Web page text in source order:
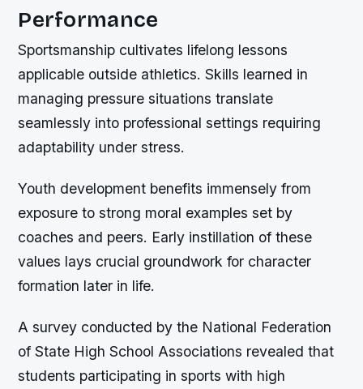
Performance
Sportsmanship cultivates lifelong lessons
applicable outside athletics. Skills learned in
managing pressure situations translate
seamlessly into professional settings requiring
adaptability under stress.
Youth development benefits immensely from
exposure to strong moral examples set by
coaches and peers. Early instillation of these
values lays crucial groundwork for character
formation later in life.
A survey conducted by the National Federation
of State High School Associations revealed that
students participating in sports with high